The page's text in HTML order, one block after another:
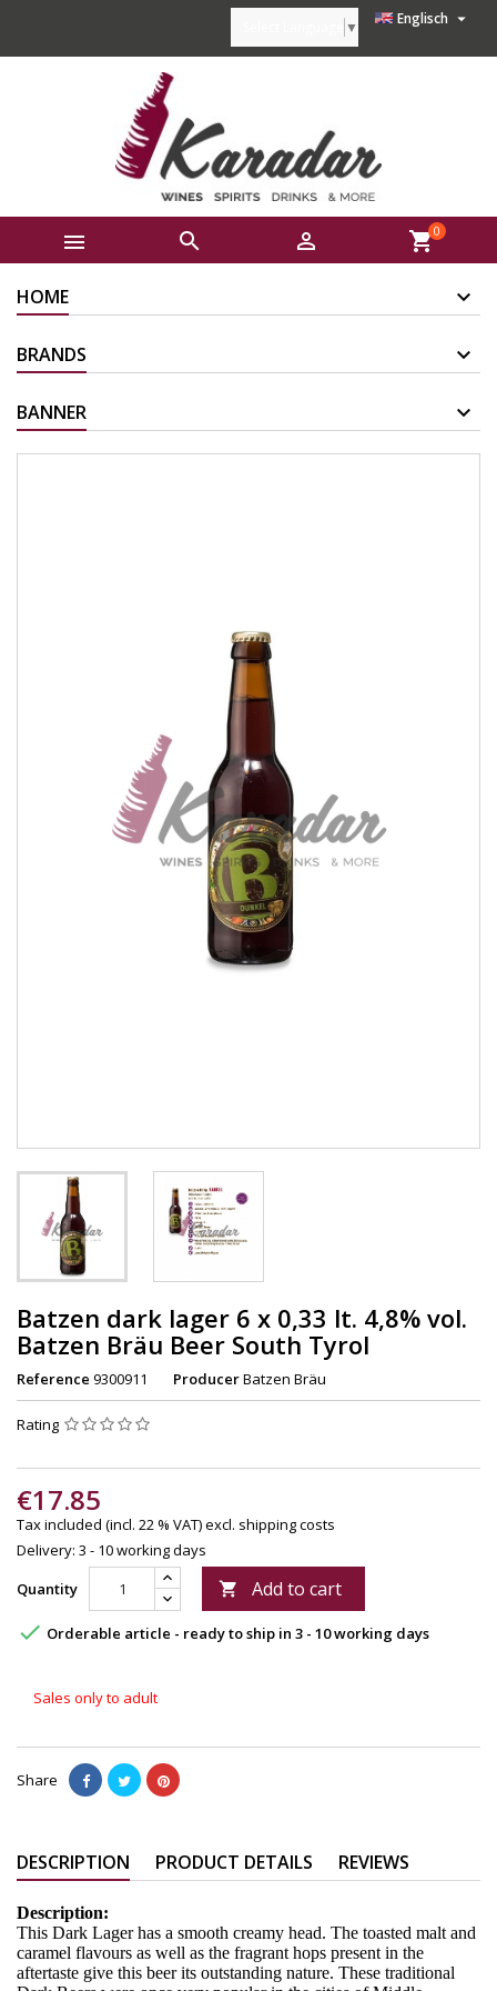
Englisch 
▼
   shopping_cart0
HOME
BRANDS
BANNER
Batzen dark lager 6 x 0,33 lt. 4,8% vol.
Batzen Bräu Beer South Tyrol
Reference 9300911 ProducerBatzen Bräu
Rating
€17.85
Tax included (incl. 22 % VAT)excl. shipping costs
Delivery: 3 - 10 working days
Quantity
 Add to cart
 Orderable article - ready to ship in 3 - 10 working days
Sales only to adult
Share
DESCRIPTION PRODUCT DETAILS REVIEWS
Description:
This Dark Lager has a smooth creamy head. The toasted malt and
caramel flavours as well as the fragrant hops present in the
aftertaste give this beer its outstanding nature. These traditional